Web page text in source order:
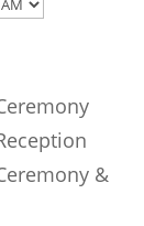
&